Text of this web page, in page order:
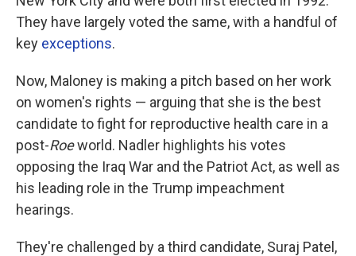
They have largely voted the same, with a handful of
key exceptions.
Now, Maloney is making a pitch based on her work
on women's rights — arguing that she is the best
candidate to fight for reproductive health care in a
post-Roeworld. Nadler highlights his votes
opposing the Iraq War and the Patriot Act, as well as
his leading role in the Trump impeachment
hearings.
They're challenged by a third candidate, Suraj Patel,